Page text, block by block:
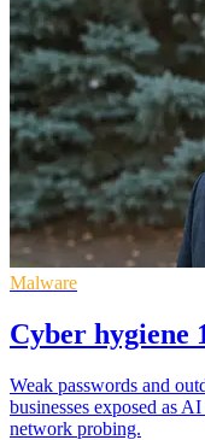
Malware
Cyber hygiene
Weak passwords and
businesses exposed as
network probing.